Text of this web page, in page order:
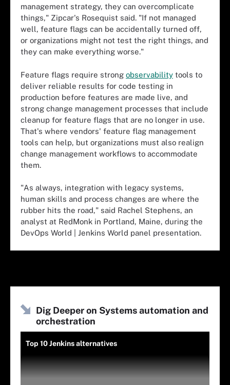
management strategy, they can overcomplicate
things," Zipcar's Rosequist said. "If not managed
well, feature flags can be accidentally turned off,
or organizations might not test the right things, and
they can make everything worse."
Feature flags require strong observability tools to
deliver reliable results for code testing in
production before features are made live, and
strong change management processes that include
cleanup for feature flags that are no longer in use.
That's where vendors' feature flag management
tools can help, but organizations must also realign
change management workflows to accommodate
them.
"As always, integration with legacy systems,
human skills and process changes are where the
rubber hits the road," said Rachel Stephens, an
analyst at RedMonk in Portland, Maine, during the
DevOps World | Jenkins World panel presentation.
Dig Deeper on Systems automation and
orchestration
Top 10 Jenkins alternatives